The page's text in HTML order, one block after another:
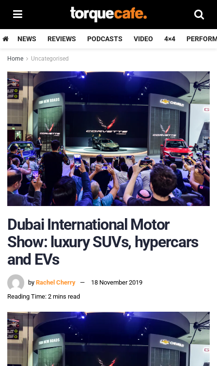
NEWS REVIEWS PODCASTS VIDEO 4×4
Home Uncategorised
Dubai International Motor
Show: luxury SUVs, hypercars
and EVs
by Rachel Cherry
18 November 2019
Reading Time: 2 mins read